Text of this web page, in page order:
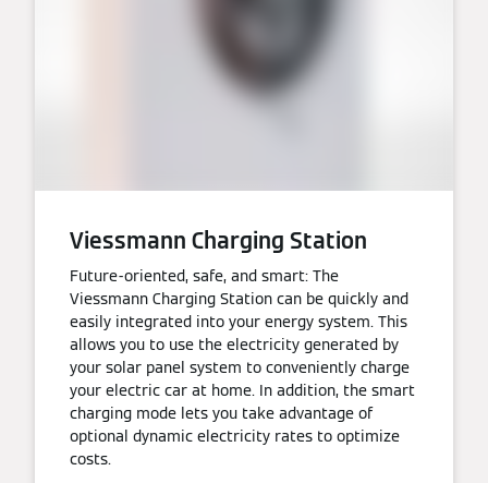
Viessmann Charging Station
Future-oriented, safe, and smart: The
Viessmann Charging Station can be quickly and
easily integrated into your energy system. This
allows you to use the electricity generated by
your solar panel system to conveniently charge
your electric car at home. In addition, the smart
charging mode lets you take advantage of
optional dynamic electricity rates to optimize
costs.